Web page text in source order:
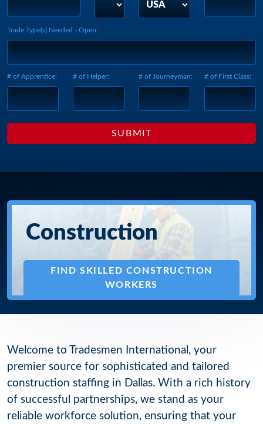
Trade Type(s) Needed - Open:
# of Apprentice: # of Helper: # of Journeyman: # of First Class:
Construction
FIND SKILLED CONSTRUCTION
WORKERS
Welcome to Tradesmen International, your
premier source for sophisticated and tailored
construction staffing in Dallas. With a rich history
of successful partnerships, we stand as your
reliable workforce solution, ensuring that your